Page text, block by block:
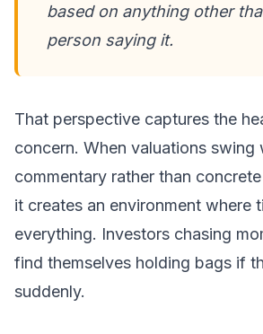
based on anything other
person saying it.
That perspective captures the
concern. When valuations swing
commentary rather than
it creates an environment where
everything. Investors chasing
find themselves holding bags if
suddenly.